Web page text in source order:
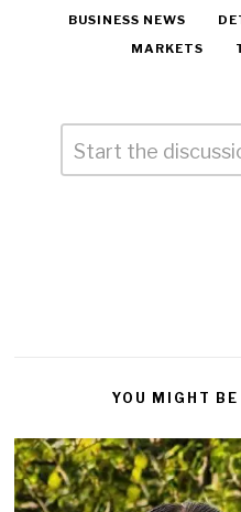
BUSINESS NEWS
MARKETS
Leave
YOU MIGHT